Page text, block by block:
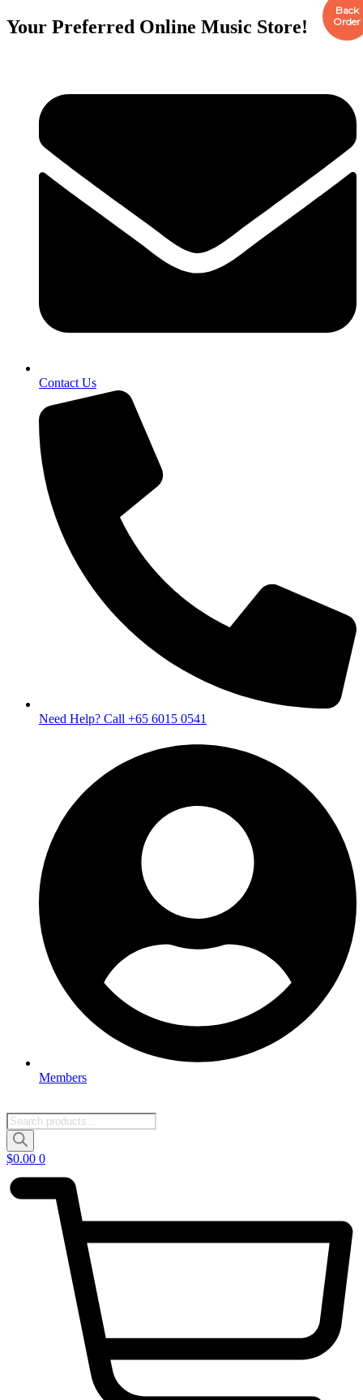
Your Preferred Online Music Store!
Contact Us
Need Help? Call +65 6015 0541
Members
Products
search
$0.00 0
Back
Order